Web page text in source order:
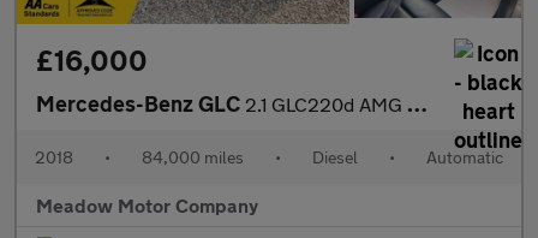
£16,000
Mercedes-Benz GLC 2.1 GLC220d AMG Line (Premium) G-Tronic 4MATIC Euro 6 (s/s) 5dr
2018 • 84,000 miles • Diesel • Automatic
Meadow Motor Company